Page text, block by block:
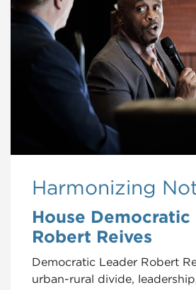
Harmonizing
House Democratic
Robert Reives
Democratic Leader Robert
urban-rural divide,